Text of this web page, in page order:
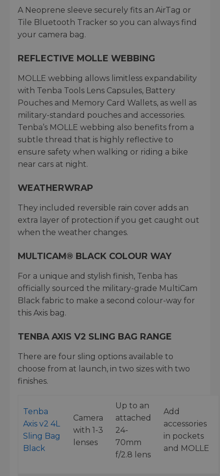
A Neoprene sleeve securely fits an AirTag or
Tile Bluetooth Tracker so you can always find
your camera bag.
REFLECTIVE MOLLE WEBBING
MOLLE webbing allows limitless expandability
with Tenba Tools Lens Capsules, Battery
Pouches and Memory Card Wallets, as well as
military-standard pouches and accessories.
Tenba’s MOLLE webbing also benefits from a
subtle thread that is highly reflective to
ensure safety when walking or riding a bike
near cars at night.
WEATHERWRAP
They included reversible rain cover adds an
extra layer of protection if you get caught out
when the weather changes.
MULTICAM® BLACK COLOUR WAY
For a unique and stylish finish, Tenba has
officially sourced the military-grade MultiCam
Black fabric to make a second colour-way for
this Axis bag.
TENBA AXIS V2 SLING BAG RANGE
There are four sling options available to
choose from at launch, in two sizes with two
finishes.
Tenba
Axis v2 4L
Sling Bag
Black
Camera
with 1-3
lenses
Up to an
attached
24-
70mm
f/2.8 lens
Add
accessories
in pockets
and MOLLE